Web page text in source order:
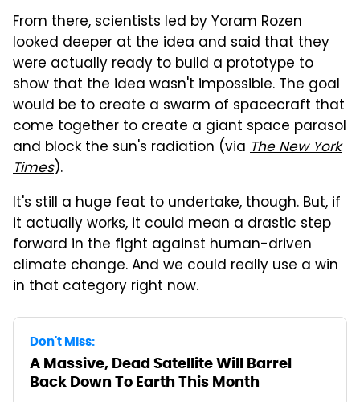
From there, scientists led by Yoram Rozen
looked deeper at the idea and said that they
were actually ready to build a prototype to
show that the idea wasn't impossible. The goal
would be to create a swarm of spacecraft that
come together to create a giant space parasol
and block the sun's radiation (via The New York
Times).
It's still a huge feat to undertake, though. But, if
it actually works, it could mean a drastic step
forward in the fight against human-driven
climate change. And we could really use a win
in that category right now.
Don't Miss:
A Massive, Dead Satellite Will Barrel
Back Down To Earth This Month